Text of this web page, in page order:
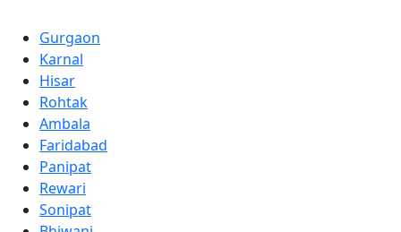
Gurgaon
Karnal
Hisar
Rohtak
Ambala
Faridabad
Panipat
Rewari
Sonipat